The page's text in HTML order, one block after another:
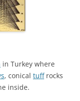
in Turkey where
, conical tuffrocks
inside.